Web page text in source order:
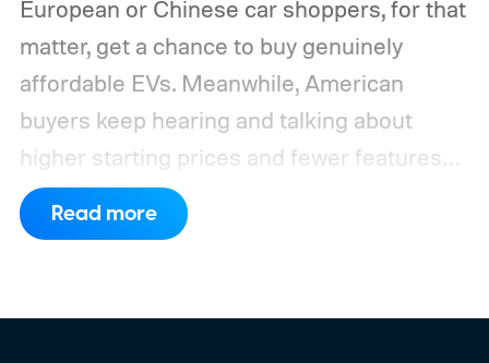
European or Chinese car shoppers, for that
matter, get a chance to buy genuinely
affordable EVs. Meanwhile, American
buyers keep hearing and talking about
higher starting prices and fewer features
on the entry-level trim.
compact electric hatchback costs 19,490
Read more